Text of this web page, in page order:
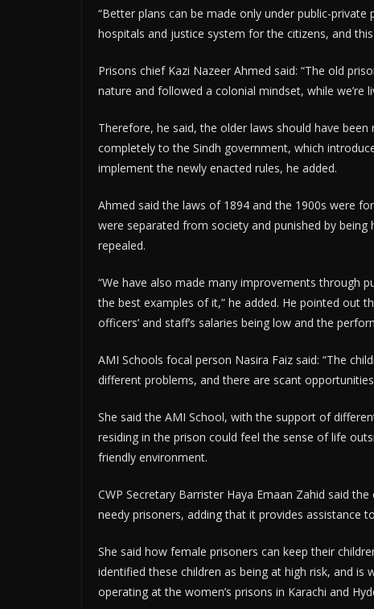
“Better plans can be made only under public-private
hospitals and justice system for the citizens, and
Prisons chief Kazi Nazeer Ahmed said: “The old
nature and followed a colonial mindset, while we’re
Therefore, he said, the older laws should have
completely to the Sindh government, which
implement the newly enacted rules, he added.
Ahmed said the laws of 1894 and the 1900s were
were separated from society and punished by
repealed.
“We have also made many improvements through
the best examples of it,” he added. He pointed out
officers’ and staff’s salaries being low and the
AMI Schools focal person Nasira Faiz said: “The
different problems, and there are scant
She said the AMI School, with the support of
residing in the prison could feel the sense of life
friendly environment.
CWP Secretary Barrister Haya Emaan Zahid said
needy prisoners, adding that it provides assistance
She said how female prisoners can keep their
identified these children as being at high risk, and
operating at the women’s prisons in Karachi and